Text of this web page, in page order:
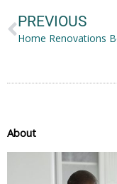
PREVIOUS
About